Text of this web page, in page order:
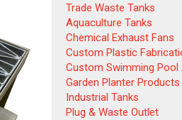
Trade Waste Tanks
Aquaculture Tanks
Chemical Exhaust Fans
Custom Plastic
Custom Swimming
Garden Planter Products
Industrial Tanks
Plug & Waste Outlet